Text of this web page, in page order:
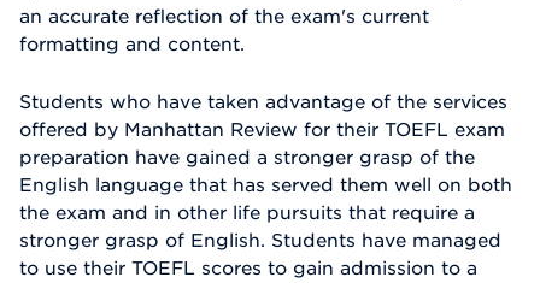
an accurate reflection of the exam's current
formatting and content.
Students who have taken advantage of the services
offered by Manhattan Review for their TOEFL exam
preparation have gained a stronger grasp of the
English language that has served them well on both
the exam and in other life pursuits that require a
stronger grasp of English. Students have managed
to use their TOEFL scores to gain admission to a